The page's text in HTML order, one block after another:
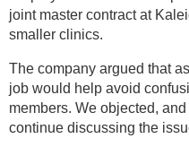
joint master contract at
smaller clinics.
The company argued that
job would help avoid
members. We objected,
continue discussing the